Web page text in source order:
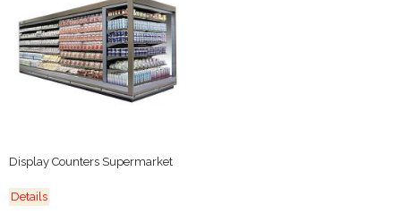
Display Counters Supermarket
Details